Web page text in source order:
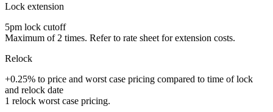
Lock extension
5pm lock cutoff
Maximum of 2 times. Refer to rate sheet for extension costs.
Relock
+0.25% to price and worst case pricing compared to time of lock
and relock date
1 relock worst case pricing.